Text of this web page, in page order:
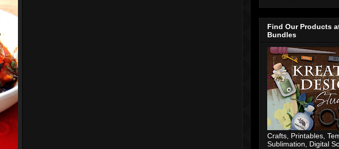
Find Our Products
Bundles
Crafts, Printables,
Sublimation, Digital